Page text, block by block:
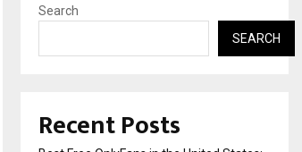
Search
SEARCH
Recent Posts